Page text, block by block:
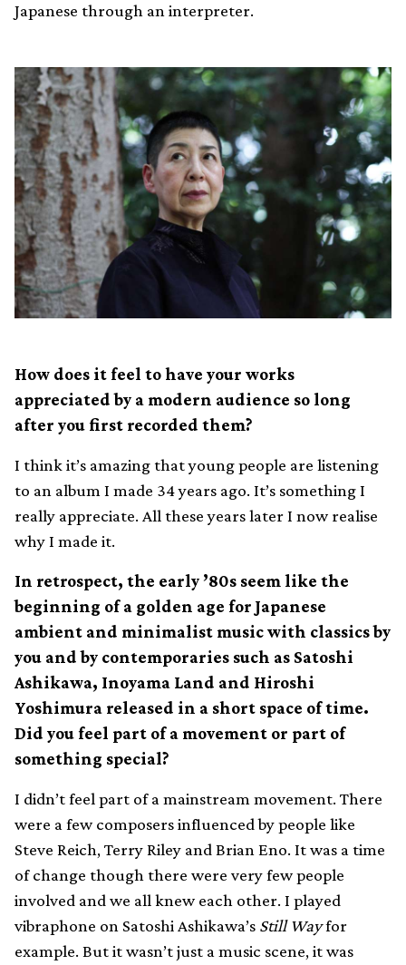
Japanese through an interpreter.
How does it feel to have your works
appreciated by a modern audience so long
after you first recorded them?
I think it’s amazing that young people are listening
to an album I made 34 years ago. It’s something I
really appreciate. All these years later I now realise
why I made it.
In retrospect, the early ’80s seem like the
beginning of a golden age for Japanese
ambient and minimalist music with classics by
you and by contemporaries such as Satoshi
Ashikawa, Inoyama Land and Hiroshi
Yoshimura released in a short space of time.
Did you feel part of a movement or part of
something special?
I didn’t feel part of a mainstream movement. There
were a few composers influenced by people like
Steve Reich, Terry Riley and Brian Eno. It was a time
of change though there were very few people
involved and we all knew each other. I played
vibraphone on Satoshi Ashikawa’s Still Wayfor
example. But it wasn’t just a music scene, it was